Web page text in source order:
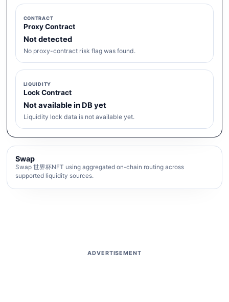
CONTRACT
Proxy Contract
Not detected
No proxy-contract risk flag was found.
LIQUIDITY
Lock Contract
Not available in DB yet
Liquidity lock data is not available yet.
Swap
Swap 世界杯NFT using aggregated on-chain routing across
supported liquidity sources.
ADVERTISEMENT